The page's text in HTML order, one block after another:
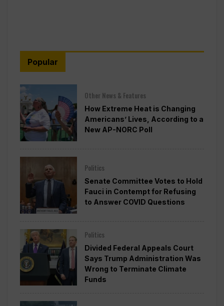
Popular
Other News & Features
How Extreme Heat is Changing
Americans’ Lives, According to a
New AP-NORC Poll
Politics
Senate Committee Votes to Hold
Fauci in Contempt for Refusing
to Answer COVID Questions
Politics
Divided Federal Appeals Court
Says Trump Administration Was
Wrong to Terminate Climate
Funds